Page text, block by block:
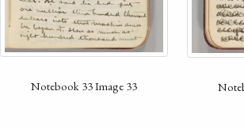
Notebook 33 Image 33